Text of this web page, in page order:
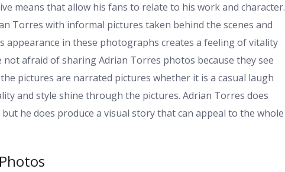
means that allow his fans to relate to his work and character.
Torres with informal pictures taken behind the scenes and
appearance in these photographs creates a feeling of vitality
not afraid of sharing Adrian Torres photos because they see
pictures are narrated pictures whether it is a casual laugh
and style shine through the pictures. Adrian Torres does
he does produce a visual story that can appeal to the whole